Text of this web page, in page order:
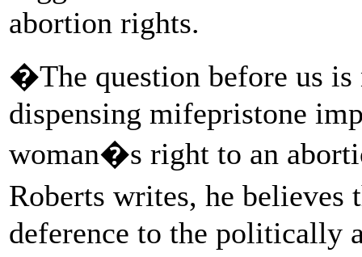
abortion rights.
�The question before us is
dispensing mifepristone
woman�s right to an
Roberts writes, he
deference to the politically